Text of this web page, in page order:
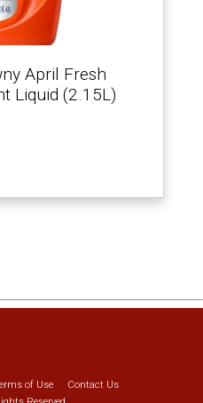
April Fresh
Liquid (2.15L)
of Use
Contact Us